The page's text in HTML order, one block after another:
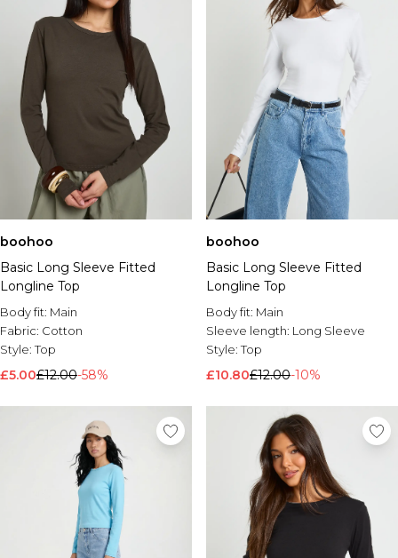
boohoo
Basic Long Sleeve Fitted
Longline Top
Body fit: Main
Fabric: Cotton
Style:Top
£5.00£12.00-58%
boohoo
Basic Long Sleeve Fitted
Longline Top
Body fit: Main
Sleeve length: Long Sleeve
Style:Top
£10.80£12.00-10%